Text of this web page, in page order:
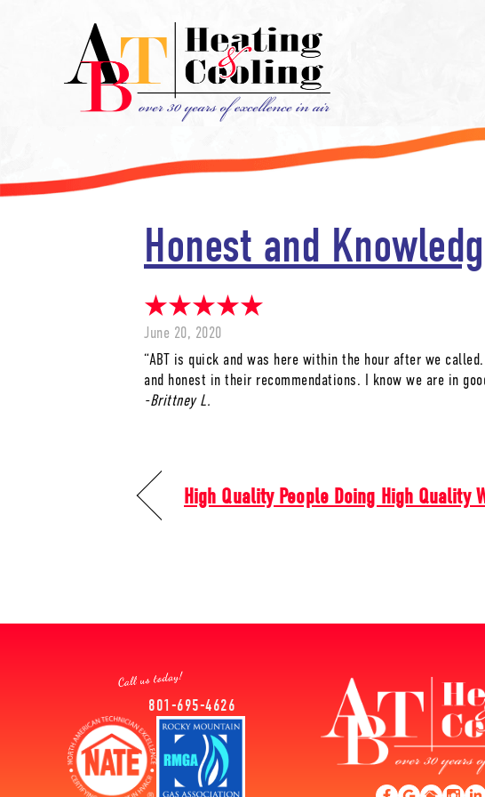
Honest and
June 20, 2020
“ABT is quick and was here within the hour after we
and honest in their recommendations. I know we are in
-Brittney L.
High Quality People Doing High Quality
801-695-4626